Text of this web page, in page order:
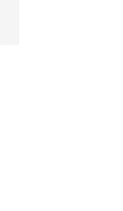
stars], 4 reviews
$45.00 to